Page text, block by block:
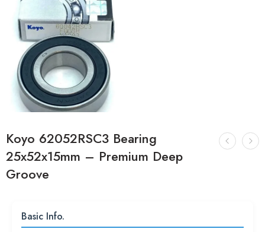
Koyo 62052RSC3 Bearing
25x52x15mm – Premium Deep
Groove
Basic Info.